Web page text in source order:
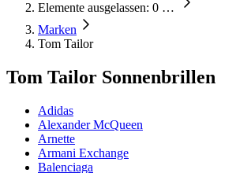
Elemente ausgelassen: 0 …
Marken
Tom Tailor
Tom Tailor Sonnenbrillen
Adidas
Alexander McQueen
Arnette
Armani Exchange
Balenciaga